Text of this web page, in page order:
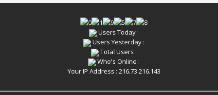
Users Today :
Users Yesterday :
Total Users :
Who's Online :
Your IP Address : 216.73.216.143